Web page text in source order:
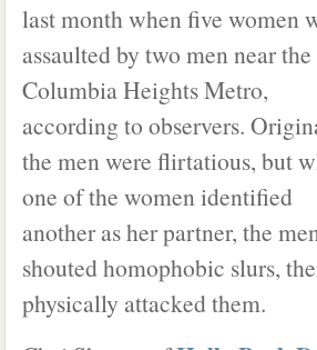
last month when five women
assaulted by two men near the
Columbia Heights Metro,
according to observers.
the men were flirtatious, but
one of the women identified
another as her partner, the
shouted homophobic slurs,
physically attacked them.